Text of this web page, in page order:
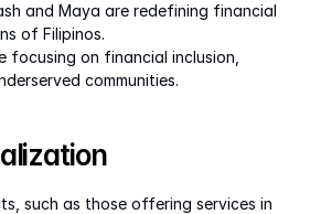
and Maya are redefining financial
of Filipinos.
focusing on financial inclusion,
communities.
such as those offering services in